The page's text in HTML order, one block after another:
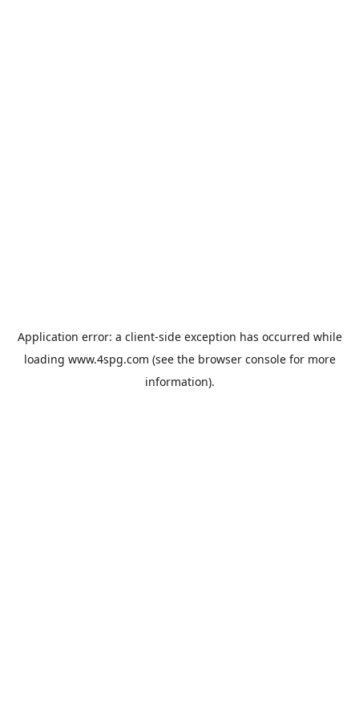
Application error: a client-side exception has occurred while
loading www.4spg.com (see the browser consolefor more
information).